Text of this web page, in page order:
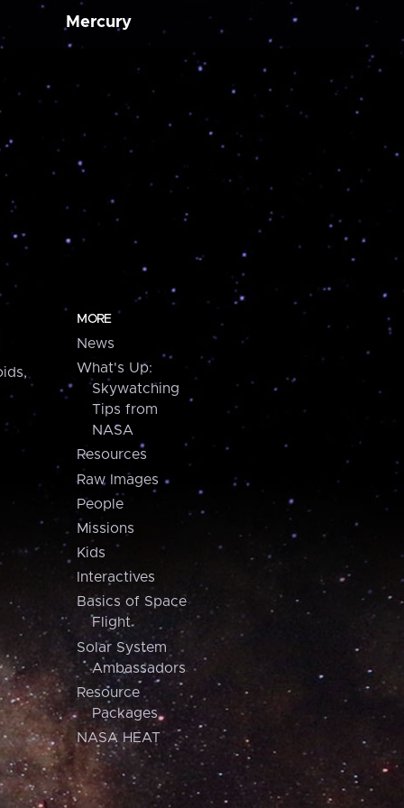
Mercury
MORE
News
What's Up:
Skywatching
Tips from
NASA
Resources
Raw Images
People
Missions
Kids
Interactives
Basics of Space
Flight
Solar System
Ambassadors
Resource
Packages
NASA HEAT